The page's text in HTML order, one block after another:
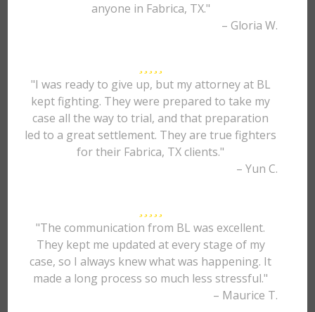
anyone in Fabrica, TX."
– Gloria W.
"I was ready to give up, but my attorney at BL
kept fighting. They were prepared to take my
case all the way to trial, and that preparation
led to a great settlement. They are true fighters
for their Fabrica, TX clients."
– Yun C.
"The communication from BL was excellent.
They kept me updated at every stage of my
case, so I always knew what was happening. It
made a long process so much less stressful."
– Maurice T.